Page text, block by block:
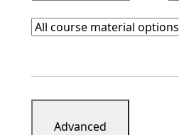
Course Materials
Clear course materials filter
Advanced